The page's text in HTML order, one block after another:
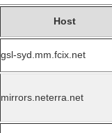
Host
gsl-syd.mm.fcix.net
mirrors.neterra.net